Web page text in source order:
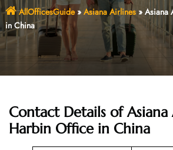
AllOfficesGuide» Asiana Airlines» Asiana
in China
Contact Details of Asiana
Harbin Office in China